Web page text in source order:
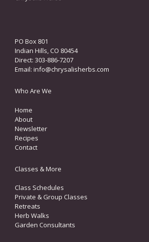
PO Box 801
Indian Hills, CO 80454
Direct: 303-886-7207
Email: info@chrysalisherbs.com
Who Are We
Home
About
Newsletter
Recipes
Contact
Classes & More
Class Schedules
Private & Group Classes
Retreats
Herb Walks
Garden Consultants